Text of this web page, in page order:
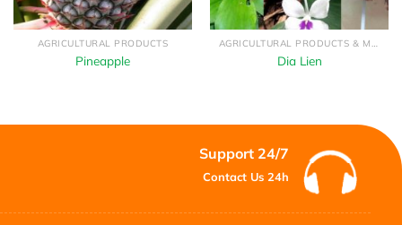
AGRICULTURAL PRODUCTS
Pineapple
AGRICULTURAL PRODUCTS & MEDICINAL HERBS
Dia Lien
Support 24/7
Contact Us 24h